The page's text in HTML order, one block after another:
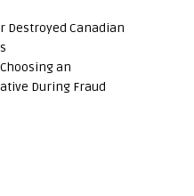
Destroyed Canadian
an
During Fraud